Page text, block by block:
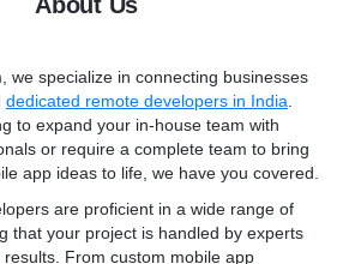
* Hire WordPress
* Hire Shopify Developers
* Hire Magento Developers
* Hire Java Developers
we specialize in connecting businesses
dedicated remote developers in India
to expand your in-house team with
or require a complete team to bring
app ideas to life, we have you covered.
are proficient in a wide range of
that your project is handled by experts
From custom mobile app